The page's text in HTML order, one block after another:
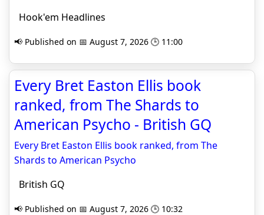
Hook'em Headlines
📢 Published on 📅 August 7, 2026 🕒 11:00
Every Bret Easton Ellis book
ranked, from The Shards to
American Psycho - British GQ
Every Bret Easton Ellis book ranked, from The
Shards to American Psycho
British GQ
📢 Published on 📅 August 7, 2026 🕒 10:32